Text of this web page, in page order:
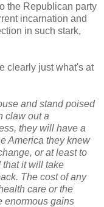
the Republican party
incarnation and
in such stark,
clearly just what's at
and stand poised
claw out a
they will have a
America they knew
or at least to
that it will take
The cost of any
care or the
enormous gains